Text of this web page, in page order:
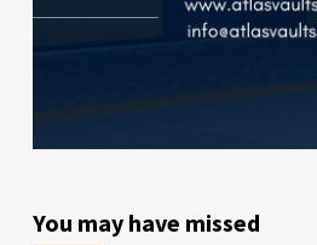
You may have missed